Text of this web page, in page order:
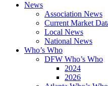
News
Association News
Current Market
Local News
National News
Who’s Who
DFW Who’s Who
2024
2026